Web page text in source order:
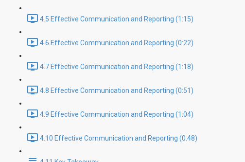
4.5 Effective Communication and Reporting (1:15)
4.6 Effective Communication and Reporting (0:22)
4.7 Effective Communication and Reporting (1:18)
4.8 Effective Communication and Reporting (0:51)
4.9 Effective Communication and Reporting (1:04)
4.10 Effective Communication and Reporting (0:48)